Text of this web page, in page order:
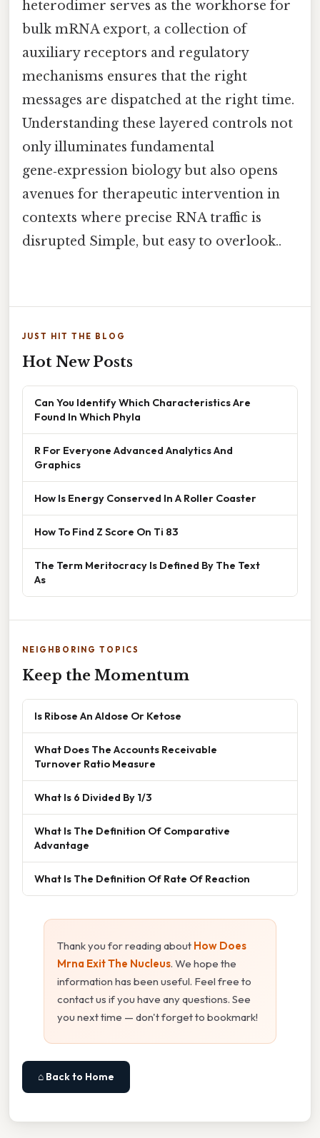
heterodimer serves as the workhorse for
bulk mRNA export, a collection of
auxiliary receptors and regulatory
mechanisms ensures that the right
messages are dispatched at the right time.
Understanding these layered controls not
only illuminates fundamental
gene‑expression biology but also opens
avenues for therapeutic intervention in
contexts where precise RNA traffic is
disrupted Simple, but easy to overlook..
JUST HIT THE BLOG
Hot New Posts
Can You Identify Which Characteristics Are
Found In Which Phyla
R For Everyone Advanced Analytics And
Graphics
How Is Energy Conserved In A Roller Coaster
How To Find Z Score On Ti 83
The Term Meritocracy Is Defined By The Text
As
NEIGHBORING TOPICS
Keep the Momentum
Is Ribose An Aldose Or Ketose
What Does The Accounts Receivable
Turnover Ratio Measure
What Is 6 Divided By 1/3
What Is The Definition Of Comparative
Advantage
What Is The Definition Of Rate Of Reaction
Thank you for reading about How Does
Mrna Exit The Nucleus. We hope the
information has been useful. Feel free to
contact us if you have any questions. See
you next time — don't forget to bookmark!
⌂ Back to Home